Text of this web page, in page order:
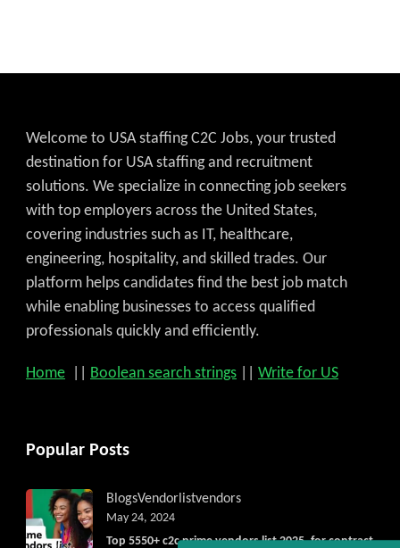
Welcome to USA staffing C2C Jobs, your trusted
destination for USA staffing and recruitment
solutions. We specialize in connecting job seekers
with top employers across the United States,
covering industries such as IT, healthcare,
engineering, hospitality, and skilled trades. Our
platform helps candidates find the best job match
while enabling businesses to access qualified
professionals quickly and efficiently.
Home Boolean search strings Write for US
Popular Posts
BlogsVendorlistvendors
Top 5550+ c2c prime vendors list 2025, for contract
May 24, 2024